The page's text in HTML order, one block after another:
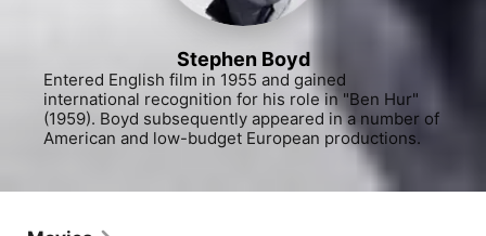
Stephen Boyd
Entered English film in 1955 and gained
international recognition for his role in "Ben Hur"
(1959). Boyd subsequently appeared in a number of
American and low-budget European productions.